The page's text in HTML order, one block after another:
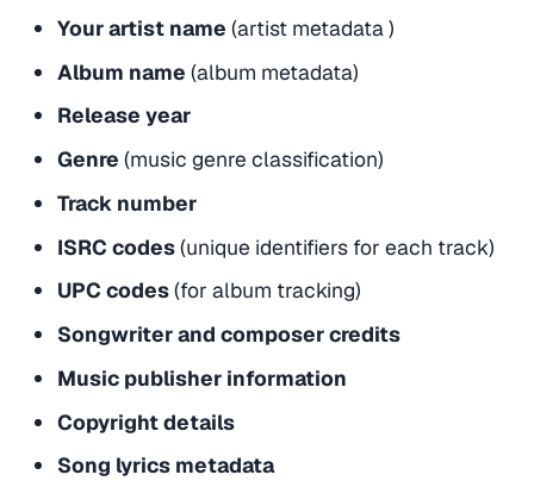
Your artist name (artist metadata )
Album name (album metadata)
Release year
Genre (music genre classification)
Track number
ISRC codes(unique identifiers for each track)
UPC codes(for album tracking)
Songwriter and composer credits
Music publisher information
Copyright details
Song lyrics metadata